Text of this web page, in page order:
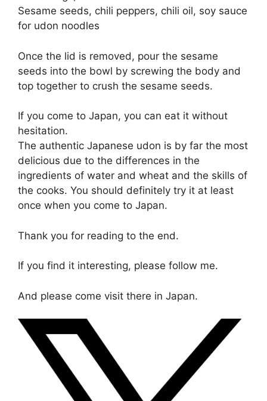
Sesame seeds, chili peppers, chili oil, soy sauce
for udon noodles
Once the lid is removed, pour the sesame
seeds into the bowl by screwing the body and
top together to crush the sesame seeds.
If you come to Japan, you can eat it without
hesitation.
The authentic Japanese udon is by far the most
delicious due to the differences in the
ingredients of water and wheat and the skills of
the cooks. You should definitely try it at least
once when you come to Japan.
Thank you for reading to the end.
If you find it interesting, please follow me.
And please come visit there in Japan.